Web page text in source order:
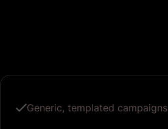
Generic, templated campaigns